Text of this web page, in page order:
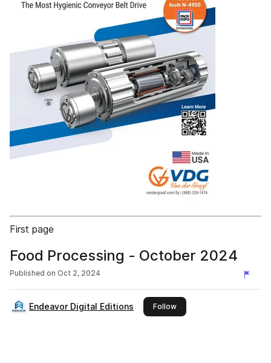
First page
Food Processing - October 2024
Published on Oct 2, 2024
Endeavor Digital Editions Followthis publisher